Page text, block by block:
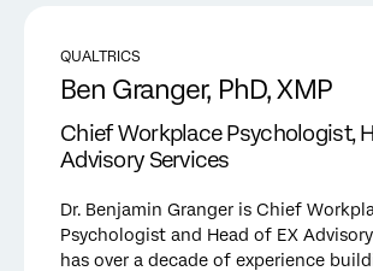
QUALTRICS
Ben Granger, PhD, XMP
Chief Workplace Psychologist,
Advisory Services
Dr. Benjamin Granger is Chief
Psychologist and Head of EX
has over a decade of experience